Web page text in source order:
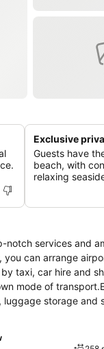
Exclusive
Guests have
beach, with
relaxing
services and
can arrange
taxi, car hire and
mode of
storage
hotel's ticket